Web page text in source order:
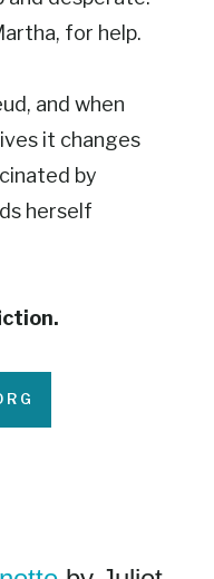
for help.
and when
it changes
by
herself